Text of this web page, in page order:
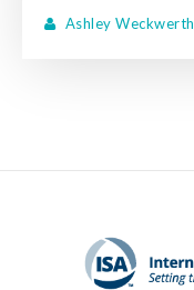
Ashley Weckwerth